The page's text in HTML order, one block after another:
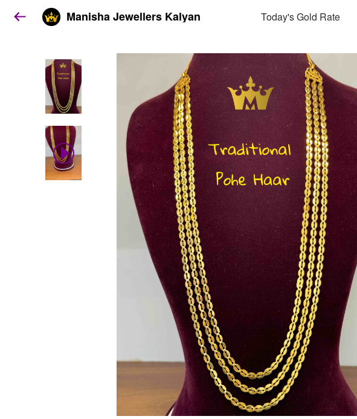
Manisha Jewellers Kalyan Today's Gold Rate